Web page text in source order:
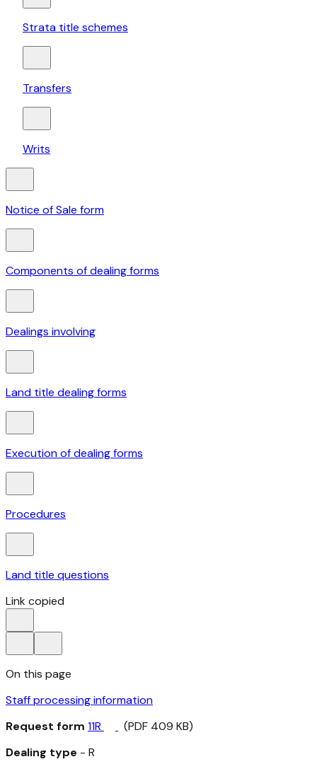
Strata title schemes
Transfers
Writs
Notice of Sale form
Components of dealing forms
Dealings involving
Land title dealing forms
Execution of dealing forms
Procedures
Land title questions
Link copied
On this page
Staff processing information
Request form 11R
(PDF 409 KB)
Dealing type - R